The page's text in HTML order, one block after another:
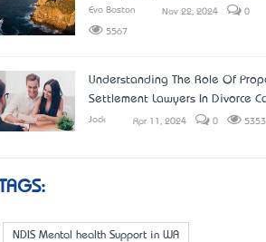
Eva Boston Nov 22, 2024 0
5567
Understanding The Role Of
Settlement Lawyers In Divorce
Jack Apr 11, 2024 0 5353
TAGS:
NDIS Mental health Support in WA